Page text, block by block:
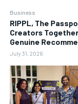
Business
RIPPL, The
Creators
Genuine
July 31, 2026